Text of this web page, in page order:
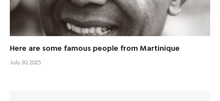
Here are some famous people from Martinique
July 30, 2025